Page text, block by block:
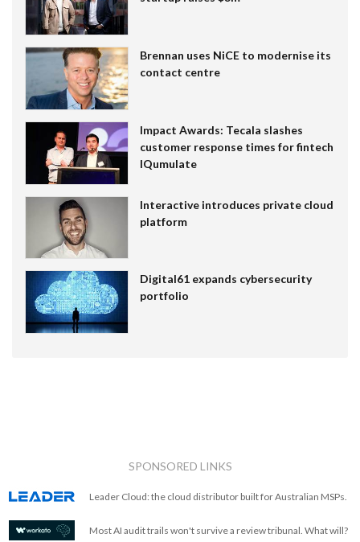
Brennan uses NiCE to modernise its
contact centre
Impact Awards: Tecala slashes
customer response times for fintech
IQumulate
Interactive introduces private cloud
platform
Digital61 expands cybersecurity
portfolio
SPONSORED LINKS
Leader Cloud: the cloud distributor built for Australian MSPs.
Most AI audit trails won't survive a review tribunal. What will?